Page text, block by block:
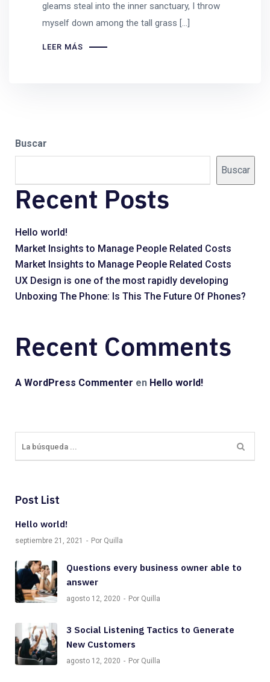
gleams steal into the inner sanctuary, I throw
myself down among the tall grass [...]
LEER MÁS
Buscar
Buscar
Recent Posts
Hello world!
Market Insights to Manage People Related Costs
Market Insights to Manage People Related Costs
UX Design is one of the most rapidly developing
Unboxing The Phone: Is This The Future Of Phones?
Recent Comments
A WordPress Commenter en Hello world!
Post List
Hello world!
septiembre 21, 2021 Por Quilla
Questions every business owner able to
answer
agosto 12, 2020 Por Quilla
3 Social Listening Tactics to Generate
New Customers
agosto 12, 2020 Por Quilla